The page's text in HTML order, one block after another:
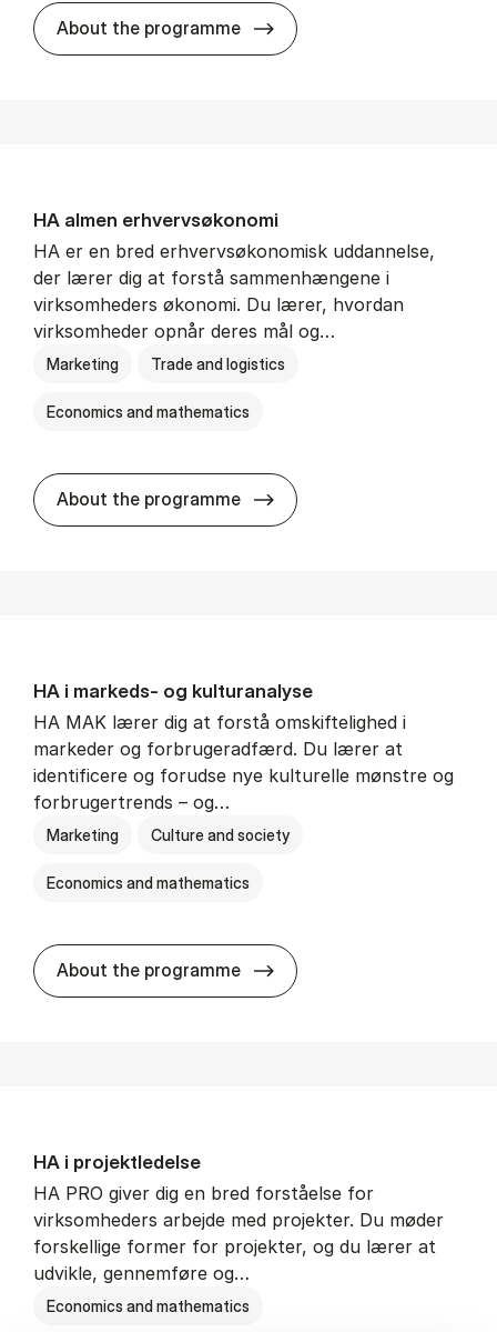
About the programme BSc in In­ter­na­tion­al
HA al­men erhvervs­økonomi
HA er en bred erhvervsøkonomisk uddannelse,
der lærer dig at forstå sammenhængene i
virksomheders økonomi. Du lærer, hvordan
virksomheder opnår deres mål og…
Marketing Trade and logistics
Economics and mathematics
About the programme HA al­men erhvervs­økonomi
HA i mar­keds- og kul­tu­r­a­na­ly­se
HA MAK lærer dig at forstå omskiftelighed i
markeder og forbrugeradfærd. Du lærer at
identificere og forudse nye kulturelle mønstre og
forbrugertrends – og…
Marketing Culture and society
Economics and mathematics
About the programme HA i mar­keds- og
HA i pro­jekt­le­del­se
HA PRO giver dig en bred forståelse for
virksomheders arbejde med projekter. Du møder
forskellige former for projekter, og du lærer at
udvikle, gennemføre og…
Economics and mathematics